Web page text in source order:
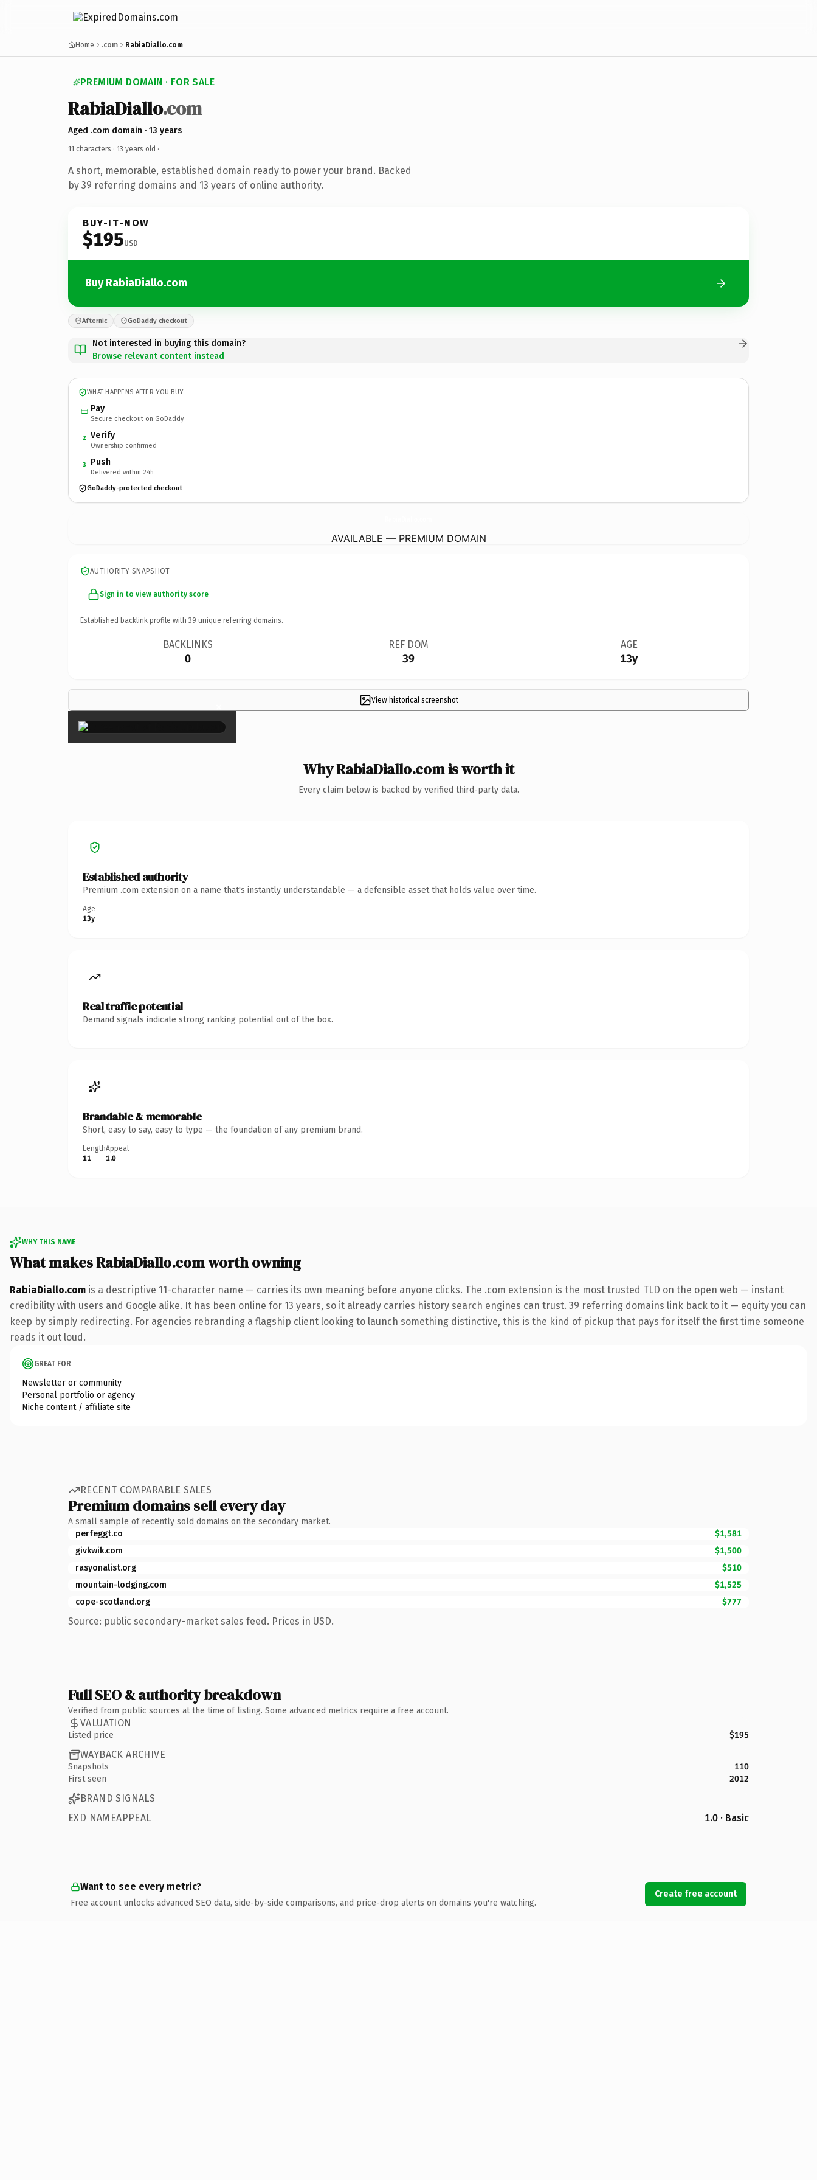
Home .com RabiaDiallo.com
PREMIUM DOMAIN · FOR SALE
RabiaDiallo.com
Aged .com domain · 13 years
11 characters · 13 years old ·
A short, memorable, established domain ready to power your brand. Backed
by 39 referring domains and 13 years of online authority.
BUY-IT-NOW
$195USD
Buy RabiaDiallo.com
Afternic GoDaddy checkout
Not interested in buying this domain?
Browse relevant content instead
WHAT HAPPENS AFTER YOU BUY
Pay
Secure checkout on GoDaddy
2 Verify
Ownership confirmed
3 Push
Delivered within 24h
GoDaddy-protected checkout
AVAILABLE — PREMIUM DOMAIN
AUTHORITY SNAPSHOT
Sign in to view authority score
Established backlink profile with 39 unique referring domains.
BACKLINKS
0
REF DOM
39
AGE
13y
View historical screenshot
×
Why RabiaDiallo.com is worth it
Every claim below is backed by verified third-party data.
Established authority
Premium .com extension on a name that's instantly understandable — a defensible asset that holds value over time.
Age
13y
Real traffic potential
Demand signals indicate strong ranking potential out of the box.
Brandable & memorable
Short, easy to say, easy to type — the foundation of any premium brand.
Length
11
Appeal
1.0
WHY THIS NAME
What makes RabiaDiallo.com worth owning
RabiaDiallo.com is a descriptive 11-character name — carries its own meaning before anyone clicks. The .com extension is the most trusted TLD on the open web — instant
credibility with users and Google alike. It has been online for 13 years, so it already carries history search engines can trust. 39 referring domains link back to it — equity you can
keep by simply redirecting. For agencies rebranding a flagship client looking to launch something distinctive, this is the kind of pickup that pays for itself the first time someone
reads it out loud.
GREAT FOR
Newsletter or community
Personal portfolio or agency
Niche content / affiliate site
RECENT COMPARABLE SALES
Premium domains sell every day
A small sample of recently sold domains on the secondary market.
perfeggt.co
$1,581
givkwik.com
$1,500
rasyonalist.org
$510
mountain-lodging.com
$1,525
cope-scotland.org
$777
Source: public secondary-market sales feed. Prices in USD.
Full SEO & authority breakdown
Verified from public sources at the time of listing. Some advanced metrics require a free account.
VALUATION
Listed price $195
WAYBACK ARCHIVE
Snapshots
110
First seen
2012
BRAND SIGNALS
EXD NAMEAPPEAL
1.0 · Basic
Want to see every metric?
Free account unlocks advanced SEO data, side-by-side comparisons, and price-drop alerts on domains you're watching.
Create free account